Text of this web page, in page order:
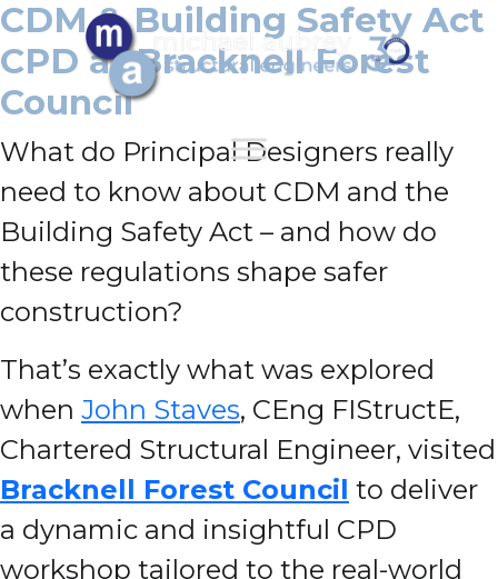
CDM & Building Safety Act
CPD at Bracknell Forest
Council
What do Principal Designers really
need to know about CDM and the
Building Safety Act – and how do
these regulations shape safer
construction?
That’s exactly what was explored
when John Staves, CEng FIStructE,
Chartered Structural Engineer, visited
Bracknell Forest Council to deliver
a dynamic and insightful CPD
workshop tailored to the real-world